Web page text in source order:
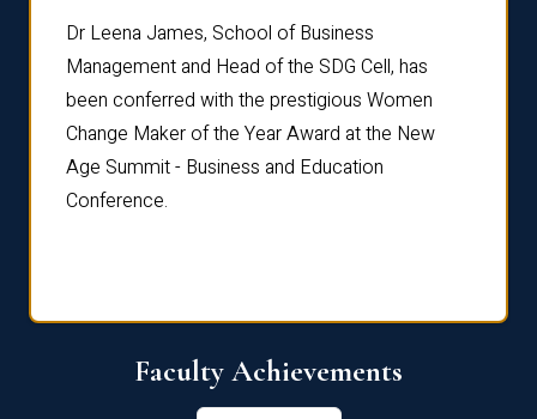
Dr Leena James, School of Business
Management and Head of the SDG Cell, has
been conferred with the prestigious Women
Change Maker of the Year Award at the New
Age Summit - Business and Education
Conference.
Faculty Achievements